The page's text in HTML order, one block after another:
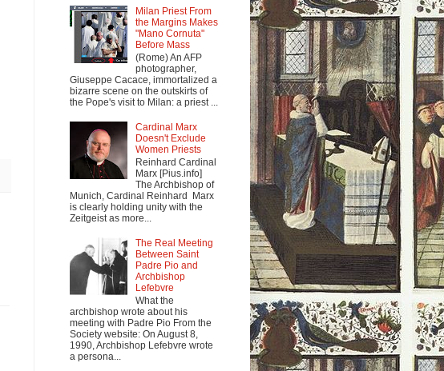
Milan Priest From
the Margins Makes
"Mano Cornuta"
Before Mass
(Rome) An AFP
photographer,
Giuseppe Cacace, immortalized a
bizarre scene on the outskirts of
the Pope's visit to Milan: a priest ...
Cardinal Marx
Doesn't Exclude
Women Priests
Reinhard Cardinal
Marx [Pius.info]
The Archbishop of
Munich, Cardinal Reinhard Marx
is clearly holding unity with the
Zeitgeist as more...
The Real Meeting
Between Saint
Padre Pio and
Archbishop
Lefebvre
What the
archbishop wrote about his
meeting with Padre Pio From the
Society website: On August 8,
1990, Archbishop Lefebvre wrote
a persona...